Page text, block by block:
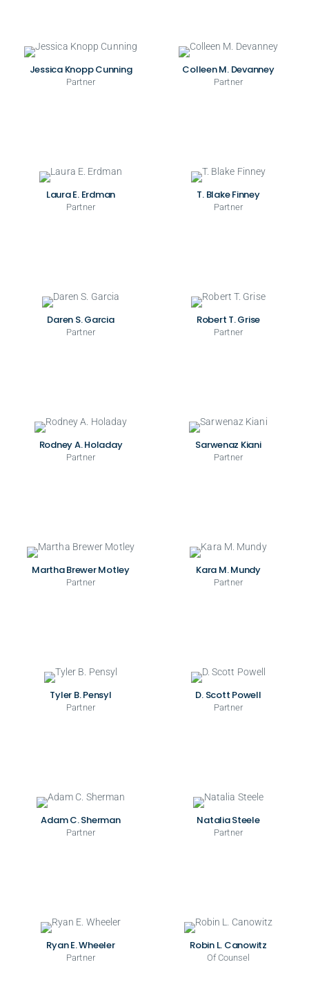
Jessica Knopp Cunning
Partner
Colleen M. Devanney
Partner
Laura E. Erdman
Partner
T. Blake Finney
Partner
Daren S. Garcia
Partner
Robert T. Grise
Partner
Rodney A. Holaday
Partner
Sarwenaz Kiani
Partner
Martha Brewer Motley
Partner
Kara M. Mundy
Partner
Tyler B. Pensyl
Partner
D. Scott Powell
Partner
Adam C. Sherman
Partner
Natalia Steele
Partner
Ryan E. Wheeler
Partner
Robin L. Canowitz
Of Counsel